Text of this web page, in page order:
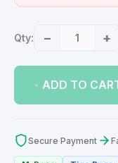
Qty: − +
ADD TO
Secure Payment